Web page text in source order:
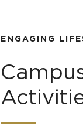
ENGAGING